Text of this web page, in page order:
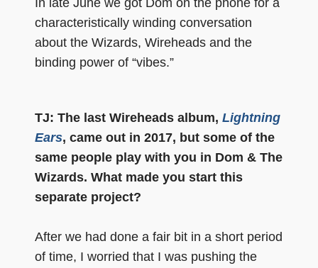
characteristically winding conversation
about the Wizards, Wireheads and the
binding power of “vibes.”
TJ: The last Wireheads album, Lightning
Ears, came out in 2017, but some of the
same people play with you in Dom & The
Wizards. What made you start this
separate project?
After we had done a fair bit in a short period
of time, I worried that I was pushing the